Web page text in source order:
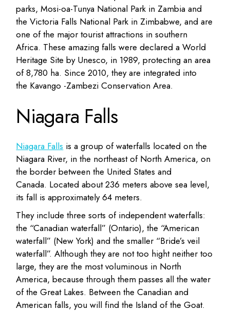
parks, Mosi-oa-Tunya National Park in Zambia and
the Victoria Falls National Park in Zimbabwe, and are
one of the major tourist attractions in southern
Africa. These amazing falls were declared a World
Heritage Site by Unesco, in 1989, protecting an area
of 8,780 ha. Since 2010, they are integrated into
the Kavango -Zambezi Conservation Area.
Niagara Falls
Niagara Falls is a group of waterfalls located on the
Niagara River, in the northeast of North America, on
the border between the United States and
Canada. Located about 236 meters above sea level,
its fall is approximately 64 meters.
They include three sorts of independent waterfalls:
the “Canadian waterfall” (Ontario), the “American
waterfall” (New York) and the smaller “Bride’s veil
waterfall”. Although they are not too hight neither too
large, they are the most voluminous in North
America, because through them passes all the water
of the Great Lakes. Between the Canadian and
American falls, you will find the Island of the Goat.